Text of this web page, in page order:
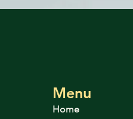
Menu
Home